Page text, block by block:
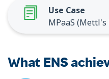
Use Case
MPaaS (Mettl's
What ENS